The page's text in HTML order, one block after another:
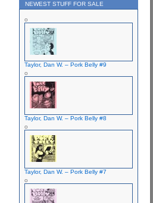
NEWEST STUFF FOR SALE
Taylor, Dan W. – Pork Belly #9
Taylor, Dan W. – Pork Belly #8
Taylor, Dan W. – Pork Belly #7